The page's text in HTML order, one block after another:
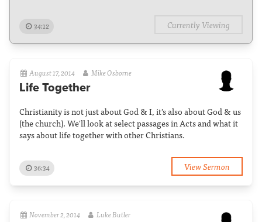
34:12 Currently Viewing
August 17, 2014 Mike Osborne
Life Together
Christianity is not just about God & I, it's also about God & us
(the church). We'll look at select passages in Acts and what it
says about life together with other Christians.
36:34 View Sermon
November 2, 2014 Luke Butler